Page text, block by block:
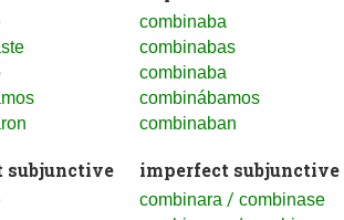
combinaba
combinabas
combinaba
combinábamos
combinaban
subjunctive imperfect subjunctive
combinara / combinase